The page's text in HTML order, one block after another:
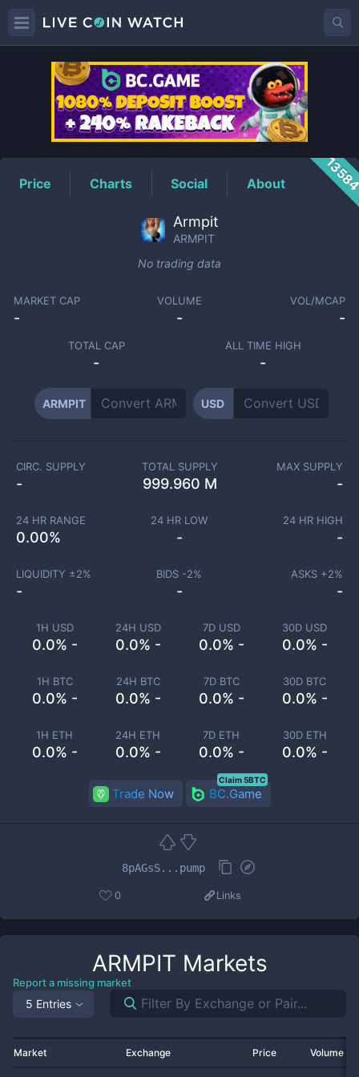
ARMPITPrice
Price Charts Social About
Armpit
ARMPIT
No trading data
MARKET CAP
-
VOLUME
-
VOL/MCAP
-
TOTAL CAP
-
ALL TIME HIGH
-
ARMPIT USD
1H USD
0.0% -
24H USD
0.0% -
7D USD
0.0% -
30D USD
0.0% -
1H BTC
0.0% -
24H BTC
0.0% -
7D BTC
0.0% -
30D BTC
0.0% -
1H ETH
0.0% -
24H ETH
0.0% -
7D ETH
0.0% -
30D ETH
0.0% -
CIRC. SUPPLY
-
TOTAL SUPPLY
999.960 M
MAX SUPPLY
-
24 HR RANGE
0.00%
24 HR LOW
-
24 HR HIGH
-
LIQUIDITY ±2%
-
BIDS -2%
-
ASKS +2%
-
Trade Now BC.Game
Claim 5BTC
8pAGsS...pump
0 Links
ARMPIT Markets
Report a missing market
5 Entries
Market Exchange Price Volume